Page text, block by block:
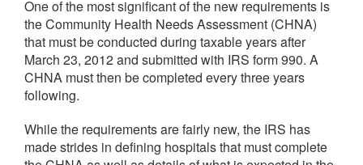
One of the most significant of the new requirements is
the Community Health Needs Assessment (CHNA)
that must be conducted during taxable years after
March 23, 2012 and submitted with IRS form 990. A
CHNA must then be completed every three years
following.
While the requirements are fairly new, the IRS has
made strides in defining hospitals that must complete